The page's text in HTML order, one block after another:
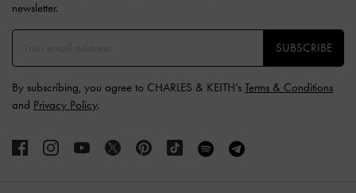
newsletter.
SUBSCRIBE
By subscribing, you agree to CHARLES & KEITH’s Terms & Conditions
and Privacy Policy.